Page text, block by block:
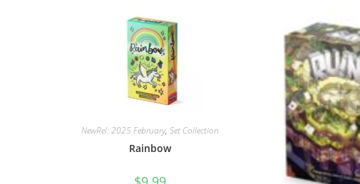
NewRel: 2025 February, Set Collection
Rainbow